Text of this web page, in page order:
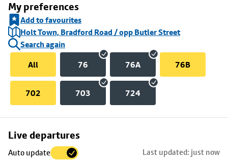
My preferences
Add to favourites
Holt Town, Bradford Road / opp Butler Street
Search again
All
76 76A 76B
702 703 724
Live departures
Auto update Last updated: just now
Skip
to